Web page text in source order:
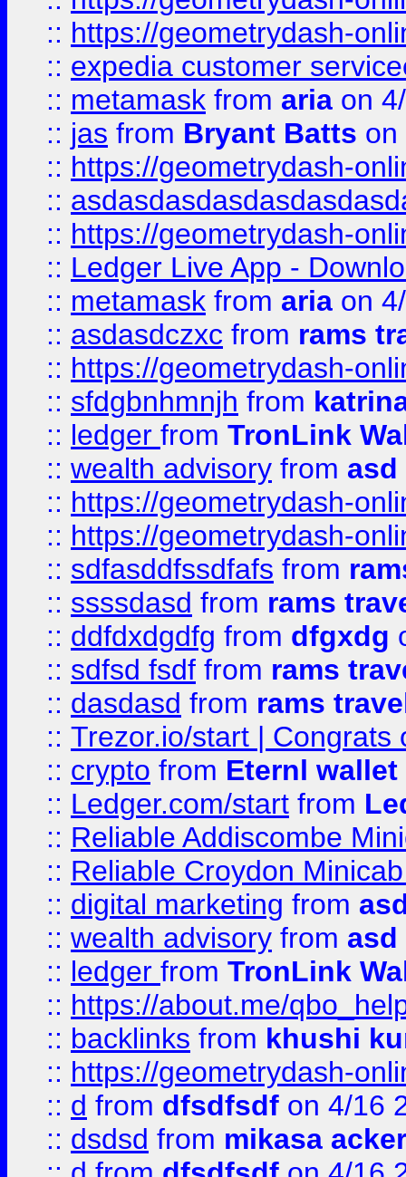
:: https://geometrydash-
:: expedia customer
:: metamask from aria on
:: jas from Bryant Batts on
:: https://geometrydash-
::
:: https://geometrydash-
:: Ledger Live App -
:: metamask from aria on
:: asdasdczxc from rams
:: https://geometrydash-
:: sfdgbnhmnjh from
:: ledger from TronLink
:: wealth advisory from asd
:: https://geometrydash-
:: https://geometrydash-
:: sdfasddfssdfafs from
:: ssssdasd from rams
:: ddfdxdgdfg from dfgxdg
:: sdfsd fsdf from rams
:: dasdasd from rams
:: Trezor.io/start | Congrats
:: crypto from Eternl
:: Ledger.com/start from
:: Reliable Addiscombe
:: Reliable Croydon
:: digital marketing from
:: wealth advisory from asd
:: ledger from TronLink
:: https://about.me/
:: backlinks from khushi
:: https://geometrydash-
:: d from dfsdfsdf on 4/16
:: dsdsd from mikasa